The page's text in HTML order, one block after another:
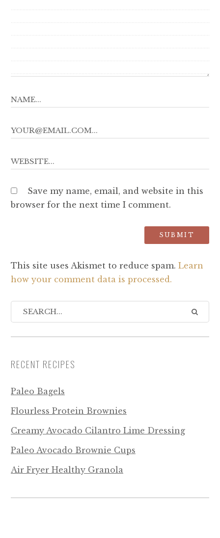
Save my name, email, and website in this
browser for the next time I comment.
This site uses Akismet to reduce spam. Learn
how your comment data is processed.
RECENT RECIPES
Paleo Bagels
Flourless Protein Brownies
Creamy Avocado Cilantro Lime Dressing
Paleo Avocado Brownie Cups
Air Fryer Healthy Granola